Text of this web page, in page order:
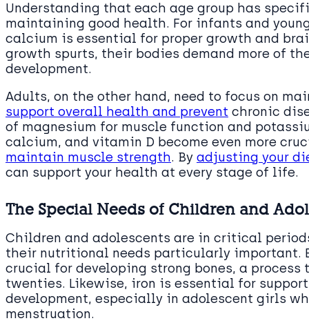
Understanding that each age group has
maintaining good health. For infants and
calcium is essential for proper growth and
growth spurts, their bodies demand more of
development.
Adults, on the other hand, need to focus on
support overall health and prevent chronic
of magnesium for muscle function and
calcium, and vitamin D become even more
maintain muscle strength. By adjusting your
can support your health at every stage of life.
The Special Needs of Children and
Children and adolescents are in critical
their nutritional needs particularly important.
crucial for developing strong bones, a
twenties. Likewise, iron is essential for
development, especially in adolescent girls
menstruation.